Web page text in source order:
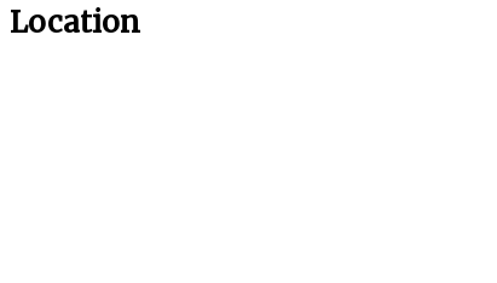
Location